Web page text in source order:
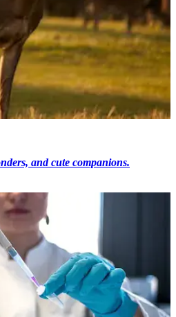
and cute companions.